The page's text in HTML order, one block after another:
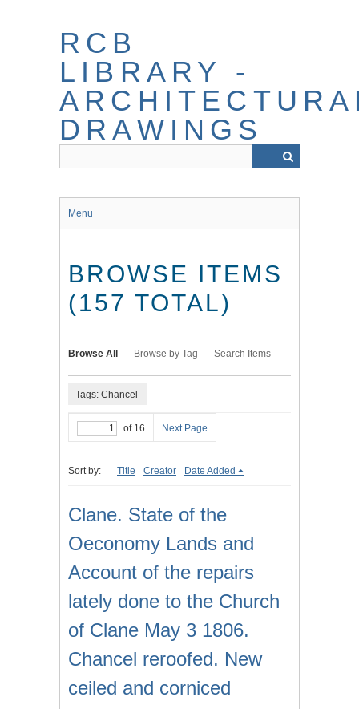
RCB
LIBRARY -
DRAWINGS
Menu
BROWSE ITEMS
(157 TOTAL)
Browse All Browse by Tag Search Items
Tags: Chancel
of 16 Next Page
Sort by: Title Creator Date Added
Clane. State of the
Oeconomy Lands and
Account of the repairs
lately done to the Church
of Clane May 3 1806.
Chancel reroofed. New
ceiled and corniced